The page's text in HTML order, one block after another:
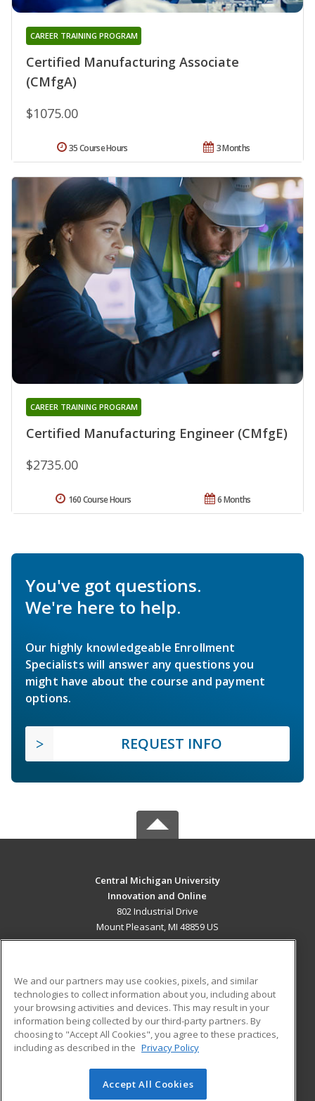
Certified Manufacturing Associate
(CMfgA)
CAREER TRAINING PROGRAM
$1075.00
3 Months
35 Course Hours
Certified Manufacturing Engineer (CMfgE)
CAREER TRAINING PROGRAM
$2735.00
6 Months
160 Course Hours
You've got questions.
We're here to help.
Our highly knowledgeable Enrollment
Specialists will answer any questions you
might have about the course and payment
options.
REQUEST INFO
Central Michigan University
Innovation and Online
802 Industrial Drive
Mount Pleasant, MI 48859 US
ADDITIONAL RESOURCES
Military
Financial Assistance
Help
Student Blog
© 2026 ed2go, a division of Cengage Learning. All rights
We and our partners may use cookies, pixels, and similar
technologies to collect information about you, including about
your browsing activities and devices. This may result in your
information being collected by our third-party partners. By
choosing to "Accept All Cookies", you agree to these practices,
including as described in the Privacy Policy
Accept All Cookies